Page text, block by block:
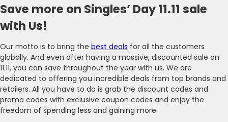
Save more on Singles’ Day 11.11 sale
with Us!
Our motto is to bring the best deals for all the customers
globally. And even after having a massive, discounted sale on
11.11, you can save throughout the year with us. We are
dedicated to offering you incredible deals from top brands and
retailers. All you have to do is grab the discount codes and
promo codes with exclusive coupon codes and enjoy the
freedom of spending less and gaining more.